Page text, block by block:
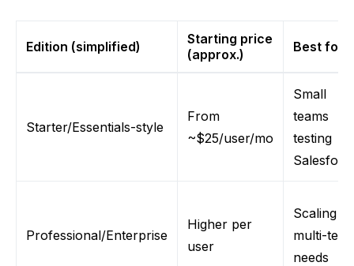
Edition (simplified)
Starting price
(approx.)
Best for
Starter/Essentials-style
From
~$25/user/mo
Small
teams
testing
Professional/Enterprise
Higher per
user
Scaling +
multi-
needs